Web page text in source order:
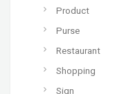
Product
Purse
Restaurant
Shopping
Sign